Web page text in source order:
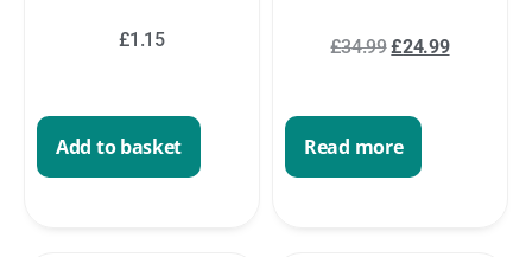
£1.15
Add to basket
£34.99£24.99
Read more